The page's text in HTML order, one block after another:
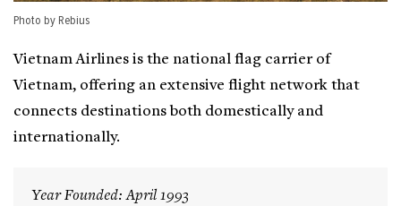
Photo by Rebius
Vietnam Airlines is the national flag carrier of
Vietnam, offering an extensive flight network that
connects destinations both domestically and
internationally.
Year Founded: April 1993